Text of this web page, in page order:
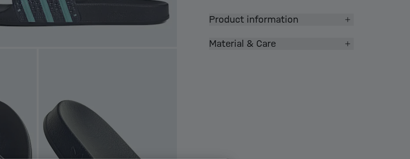
Product information
Material & Care